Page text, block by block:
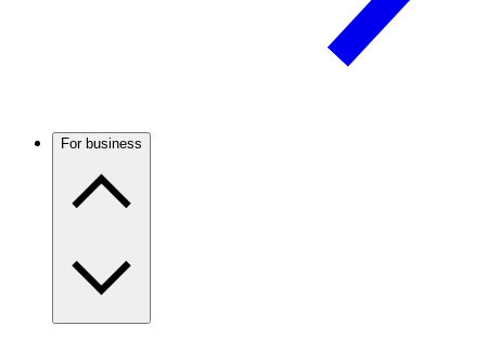
For business